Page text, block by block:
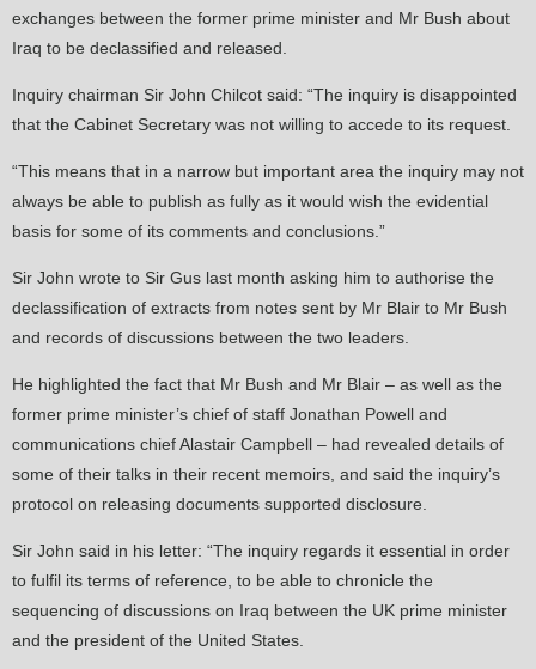
exchanges between the former prime minister and Mr Bush about
Iraq to be declassified and released.
Inquiry chairman Sir John Chilcot said: “The inquiry is disappointed
that the Cabinet Secretary was not willing to accede to its request.
“This means that in a narrow but important area the inquiry may not
always be able to publish as fully as it would wish the evidential
basis for some of its comments and conclusions.”
Sir John wrote to Sir Gus last month asking him to authorise the
declassification of extracts from notes sent by Mr Blair to Mr Bush
and records of discussions between the two leaders.
He highlighted the fact that Mr Bush and Mr Blair – as well as the
former prime minister’s chief of staff Jonathan Powell and
communications chief Alastair Campbell – had revealed details of
some of their talks in their recent memoirs, and said the inquiry’s
protocol on releasing documents supported disclosure.
Sir John said in his letter: “The inquiry regards it essential in order
to fulfil its terms of reference, to be able to chronicle the
sequencing of discussions on Iraq between the UK prime minister
and the president of the United States.